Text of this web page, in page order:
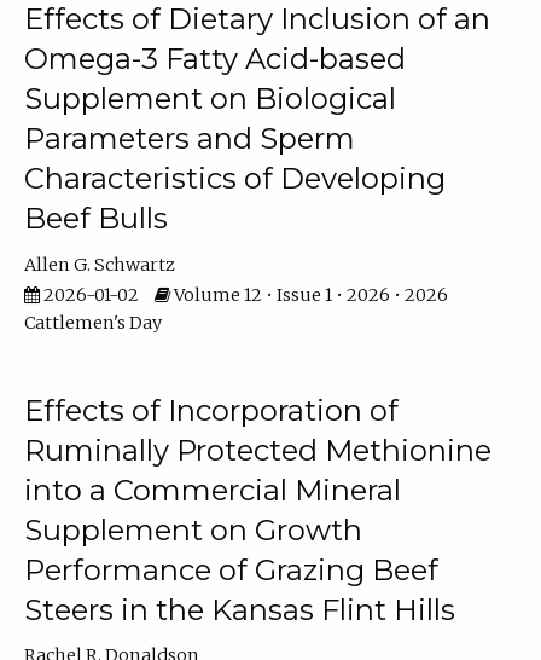
Effects of Dietary Inclusion of an
Omega-3 Fatty Acid-based
Supplement on Biological
Parameters and Sperm
Characteristics of Developing
Beef Bulls
Allen G. Schwartz
2026-01-02
Volume 12 • Issue 1 • 2026 • 2026
Cattlemen's Day
Effects of Incorporation of
Ruminally Protected Methionine
into a Commercial Mineral
Supplement on Growth
Performance of Grazing Beef
Steers in the Kansas Flint Hills
Rachel R. Donaldson